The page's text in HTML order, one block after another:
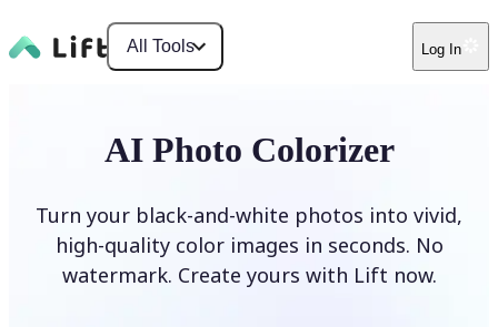
All Tools Log In
AI Photo Colorizer
Turn your black-and-white photos into vivid,
high-quality color images in seconds. No
watermark. Create yours with Lift now.